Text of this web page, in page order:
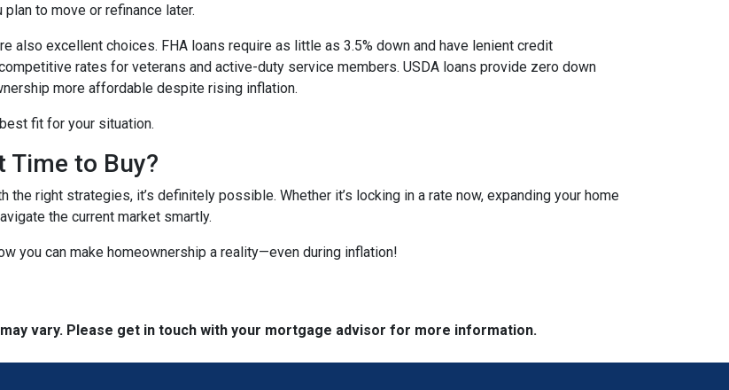
to move or refinance later.
also excellent choices. FHA loans require as little as 3.5% down and have lenient credit
rates for veterans and active-duty service members. USDA loans provide zero down
more affordable despite rising inflation.
fit for your situation.
Time to Buy?
the right strategies, it’s definitely possible. Whether it’s locking in a rate now, expanding your home
the current market smartly.
you can make homeownership a reality—even during inflation!
vary. Please get in touch with your mortgage advisor for more information.